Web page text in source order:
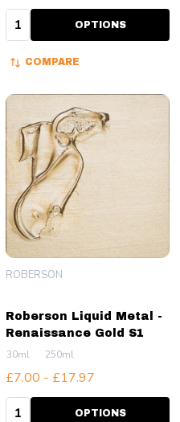
Quantity: OPTIONS
COMPARE
Roberson Liquid Metal -
Renaissance Gold S1
ROBERSON
30ml 250ml
£7.00 - £17.97
Quantity: OPTIONS